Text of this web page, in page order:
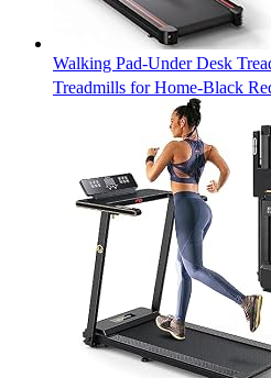
Walking Pad-Under Desk
Treadmills for Home-Black